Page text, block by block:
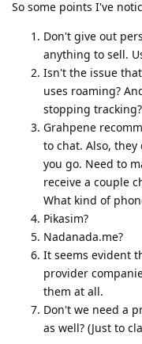
So some points I've
Don't give out
anything to sell.
Isn't the issue
uses roaming?
stopping tracking?
Grahpene
to chat. Also, they
you go. Need to
receive a couple
What kind of
Pikasim?
Nadanada.me?
It seems evident
provider
them at all.
Don't we need a
as well? (Just to